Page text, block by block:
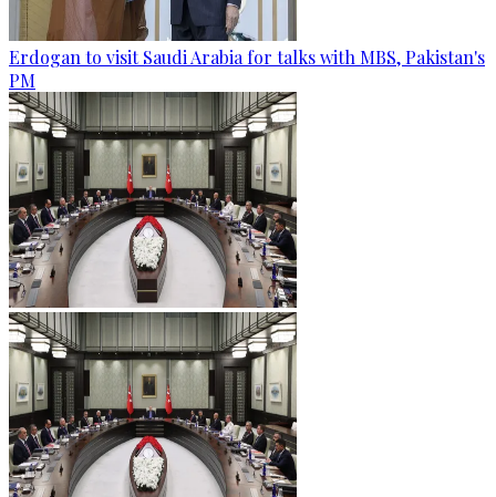
Erdogan to visit Saudi Arabia for talks with MBS, Pakistan's
PM